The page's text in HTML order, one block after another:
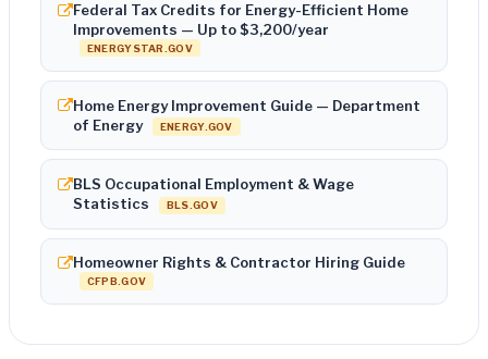
Federal Tax Credits for Energy-Efficient Home
Improvements — Up to $3,200/year
ENERGYSTAR.GOV
Home Energy Improvement Guide — Department
of Energy
ENERGY.GOV
BLS Occupational Employment & Wage
Statistics
BLS.GOV
Homeowner Rights & Contractor Hiring Guide
CFPB.GOV